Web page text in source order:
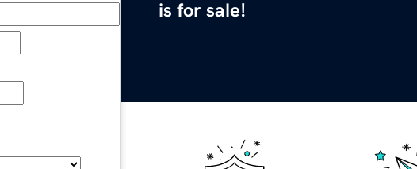
is for sale!